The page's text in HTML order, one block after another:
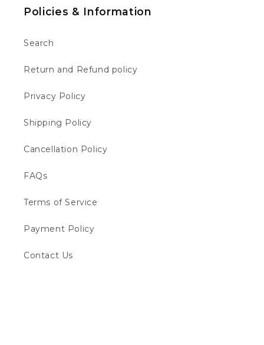
Policies & Information
Search
Return and Refund policy
Privacy Policy
Shipping Policy
Cancellation Policy
FAQs
Terms of Service
Payment Policy
Contact Us